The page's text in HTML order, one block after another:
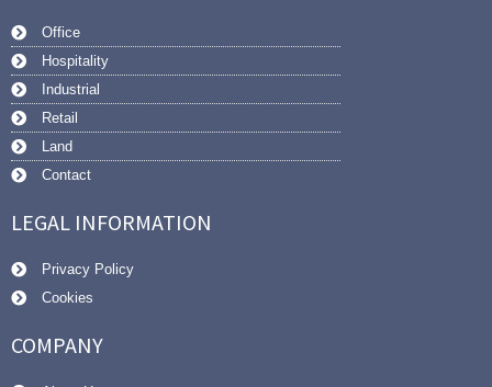
Office
Hospitality
Industrial
Retail
Land
Contact
LEGAL INFORMATION
Privacy Policy
Cookies
COMPANY